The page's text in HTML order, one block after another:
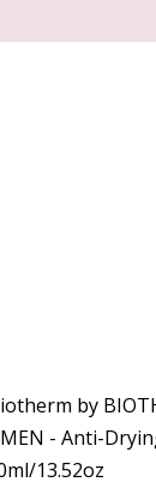
Original
price
was:
$43.50.
Current
price
is:
$36.00.